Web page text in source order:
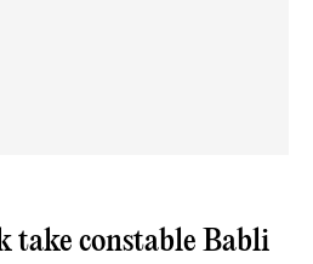
take constable Babli